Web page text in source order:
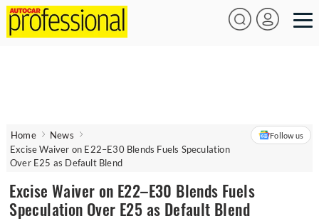
Home
News
Excise Waiver on E22–E30 Blends Fuels Speculation
Over E25 as Default Blend
Follow us
Excise Waiver on E22–E30 Blends Fuels
Speculation Over E25 as Default Blend